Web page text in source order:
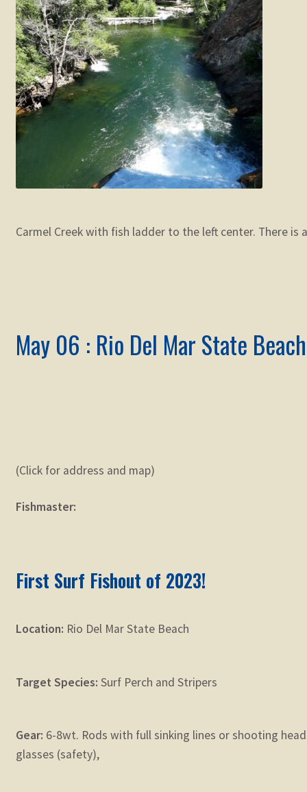
Carmel Creek with fish ladder to the left center. There
May 06 : Rio Del Mar State
(Click for address and map)
Fishmaster:
First Surf Fishout of 2023!
Location: Rio Del Mar State Beach
Target Species: Surf Perch and Stripers
Gear: 6-8wt. Rods with full sinking lines or shooting
glasses (safety),